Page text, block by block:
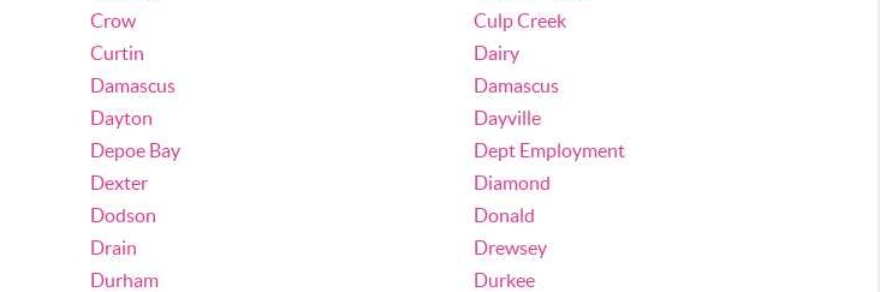
Crow
Culp Creek
Curtin
Dairy
Damascus
Damascus
Dayton
Dayville
Depoe Bay
Dept Employment
Dexter
Diamond
Dodson
Donald
Drain
Drewsey
Durham
Durkee